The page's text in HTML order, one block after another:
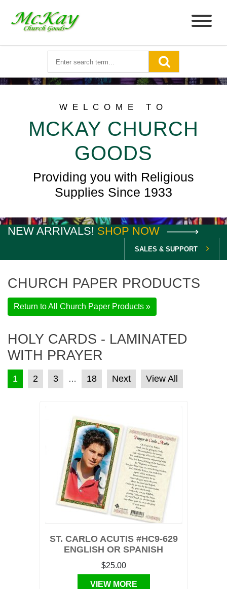
WELCOME TO
MCKAY CHURCH
GOODS
Providing you with Religious
Supplies Since 1933
NEW ARRIVALS! SHOP NOW
SALES & SUPPORT
CHURCH PAPER PRODUCTS
Return to All Church Paper Products »
HOLY CARDS - LAMINATED
WITH PRAYER
POSTS PAGINATION
1 2 3 … 18 Next View All
ST. CARLO ACUTIS #HC9-629
ENGLISH OR SPANISH
$25.00
VIEW MORE